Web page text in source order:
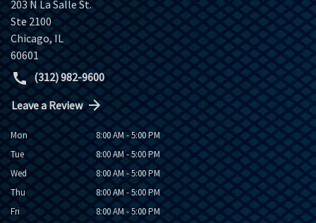
203 N La Salle St.
Ste 2100
Chicago,IL
60601
(312) 982-9600
Leave a Review
Mon
8:00 AM - 5:00 PM
Tue
8:00 AM - 5:00 PM
Wed
8:00 AM - 5:00 PM
Thu
8:00 AM - 5:00 PM
Fri
8:00 AM - 5:00 PM